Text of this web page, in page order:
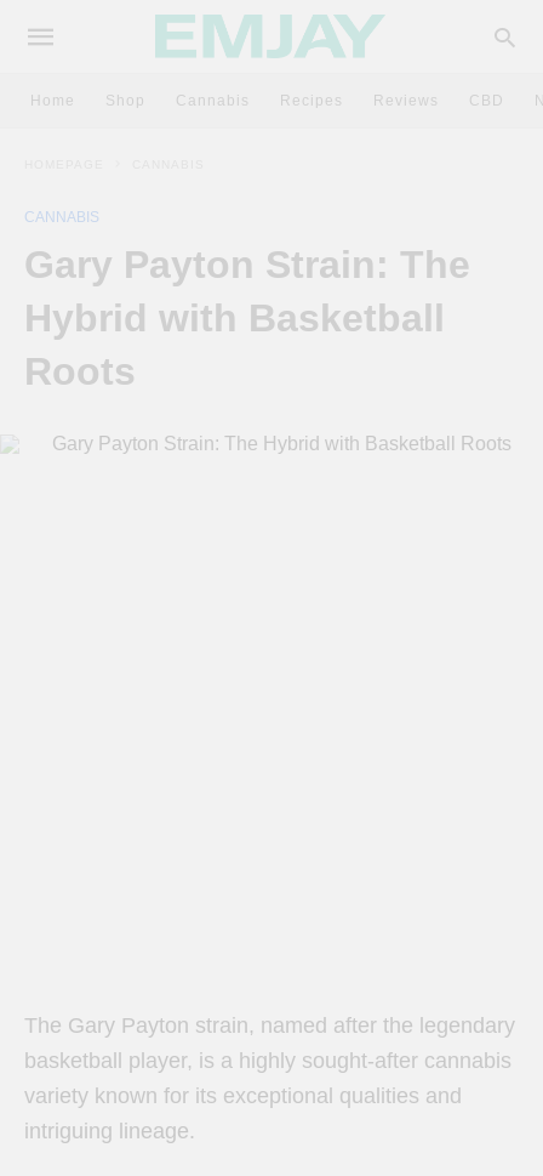
Home Shop Cannabis Recipes Reviews CBD
CANNABIS
Gary Payton Strain: The
Hybrid with Basketball
Roots
The Gary Payton strain, named after the legendary
basketball player, is a highly sought-after cannabis
variety known for its exceptional qualities and
intriguing lineage.